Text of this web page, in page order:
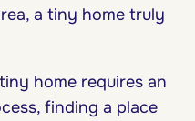
a tiny home truly
home requires an
finding a place